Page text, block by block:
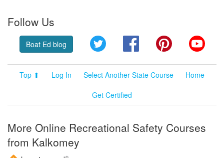
Follow Us
Boat Ed blog Twitter FacebookPinterest
Top ⬆ Log In Select Another State Course
Home
Get Certified
More Online Recreational Safety Courses
from Kalkomey